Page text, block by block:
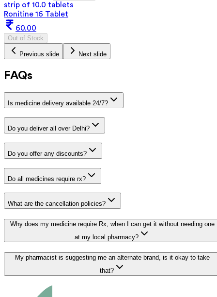
strip of 10.0 tablets
Ronitine 16 Tablet
60.00
Out of Stock
Previous slide Next slide
FAQs
Is medicine delivery available 24/7?
Do you deliver all over Delhi?
Do you offer any discounts?
Do all medicines require rx?
What are the cancellation policies?
Why does my medicine require Rx, when I can get it without needing one
at my local pharmacy?
My pharmacist is suggesting me an alternate brand, is it okay to take
that?